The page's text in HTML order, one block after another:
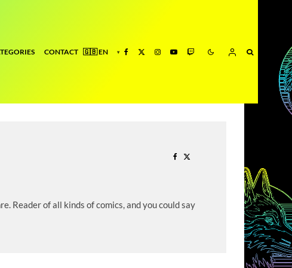
CONTACT
Reader of all kinds of comics, and you could say